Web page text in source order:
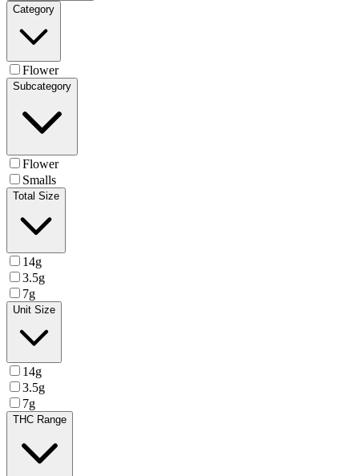
Category
Flower
Subcategory
Flower
Smalls
Total Size
14g
3.5g
7g
Unit Size
14g
3.5g
7g
THC Range